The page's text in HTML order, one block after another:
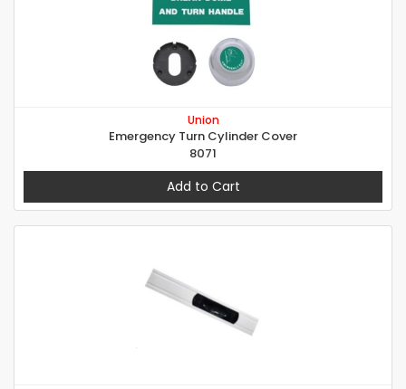
Union
Emergency Turn Cylinder Cover
8071
Add to Cart